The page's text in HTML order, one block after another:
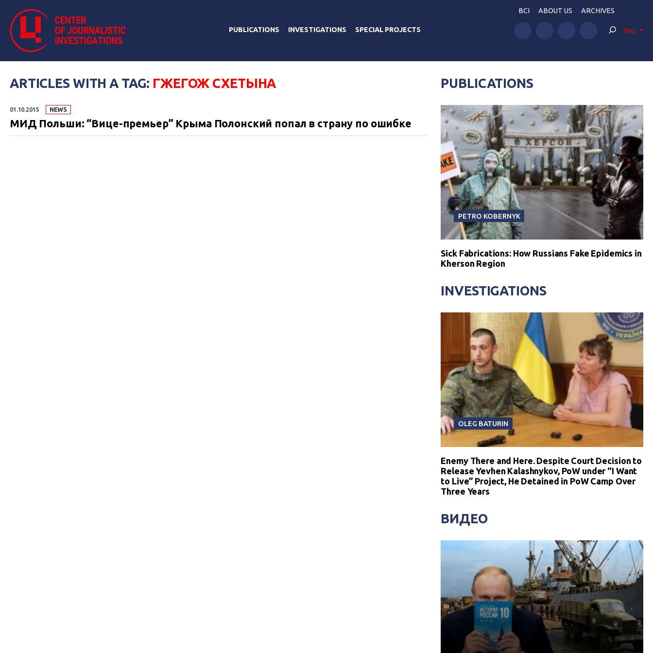
PUBLICATIONS INVESTIGATIONS SPECIAL PROJECTS
BCI ABOUT US ARCHIVES
ENG
ARTICLES WITH A TAG: ГЖЕГОЖ СХЕТЫНА
01.10.2015 NEWS
МИД Польши: “Вице-премьер” Крыма Полонский попал в страну по ошибке
PUBLICATIONS
PETRO KOBERNYK
Sick Fabrications: How Russians Fake Epidemics in
Kherson Region
INVESTIGATIONS
OLEG BATURIN
Enemy There and Here. Despite Court Decision to
Release Yevhen Kalashnykov, PoW under “I Want
to Live” Project, He Detained in PoW Camp Over
Three Years
ВИДЕО